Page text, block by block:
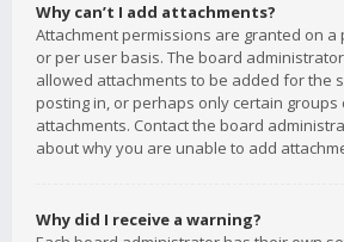
Why can’t I add attachments?
Attachment permissions are granted on a
or per user basis. The board
allowed attachments to be added for the
posting in, or perhaps only certain groups
attachments. Contact the board
about why you are unable to add
Why did I receive a warning?